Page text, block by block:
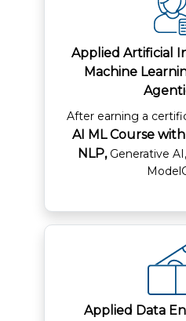
Applied Artificial
Machine
After earning a
AI ML Course
NLP,Generative
Applied Data